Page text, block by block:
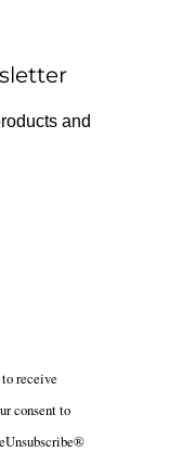
and
receive
consent to